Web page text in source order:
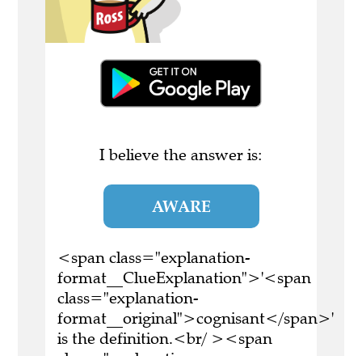
I believe the answer is:
AWARE
<span class="explanation-
format__ClueExplanation">'<span
class="explanation-
format__original">cognisant</span>'
is the definition.<br/ ><span